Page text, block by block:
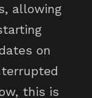
allowing
on
this is